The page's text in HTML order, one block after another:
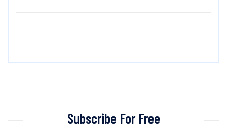
Subscribe For Free